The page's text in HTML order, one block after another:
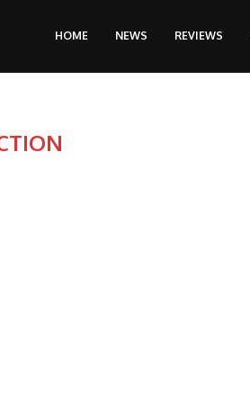
HOME NEWS REVIEWS